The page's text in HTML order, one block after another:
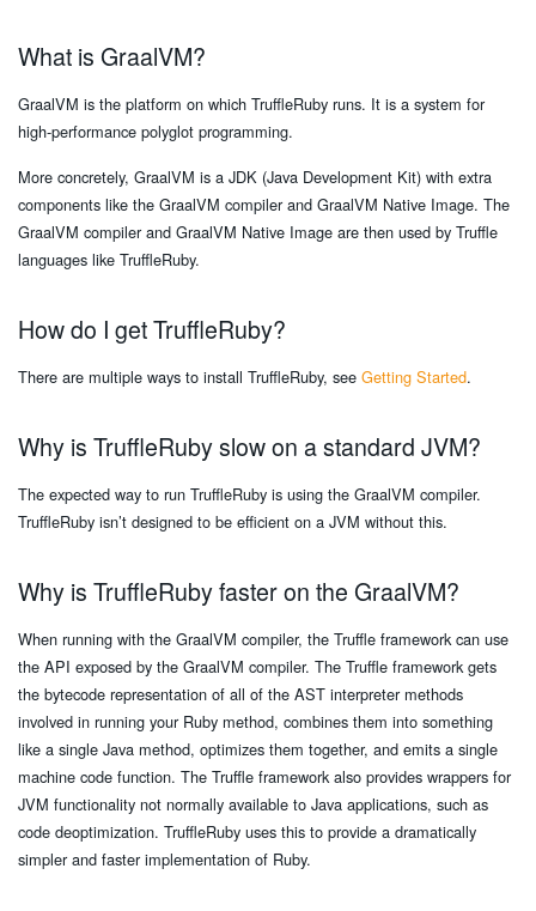
What is GraalVM?
GraalVM is the platform on which TruffleRuby runs. It is a system for
high-performance polyglot programming.
More concretely, GraalVM is a JDK (Java Development Kit) with extra
components like the GraalVM compiler and GraalVM Native Image. The
GraalVM compiler and GraalVM Native Image are then used by Truffle
languages like TruffleRuby.
How do I get TruffleRuby?
There are multiple ways to install TruffleRuby, see Getting Started.
Why is TruffleRuby slow on a standard JVM?
The expected way to run TruffleRuby is using the GraalVM compiler.
TruffleRuby isn’t designed to be efficient on a JVM without this.
Why is TruffleRuby faster on the GraalVM?
When running with the GraalVM compiler, the Truffle framework can use
the API exposed by the GraalVM compiler. The Truffle framework gets
the bytecode representation of all of the AST interpreter methods
involved in running your Ruby method, combines them into something
like a single Java method, optimizes them together, and emits a single
machine code function. The Truffle framework also provides wrappers for
JVM functionality not normally available to Java applications, such as
code deoptimization. TruffleRuby uses this to provide a dramatically
simpler and faster implementation of Ruby.